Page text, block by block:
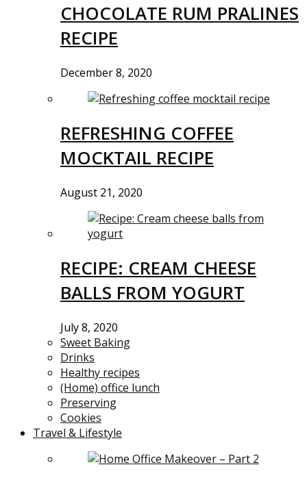
CHOCOLATE RUM PRALINES
RECIPE
December 8, 2020
REFRESHING COFFEE
MOCKTAIL RECIPE
August 21, 2020
RECIPE: CREAM CHEESE
BALLS FROM YOGURT
July 8, 2020
Sweet Baking
Drinks
Healthy recipes
(Home) office lunch
Preserving
Cookies
Travel & Lifestyle